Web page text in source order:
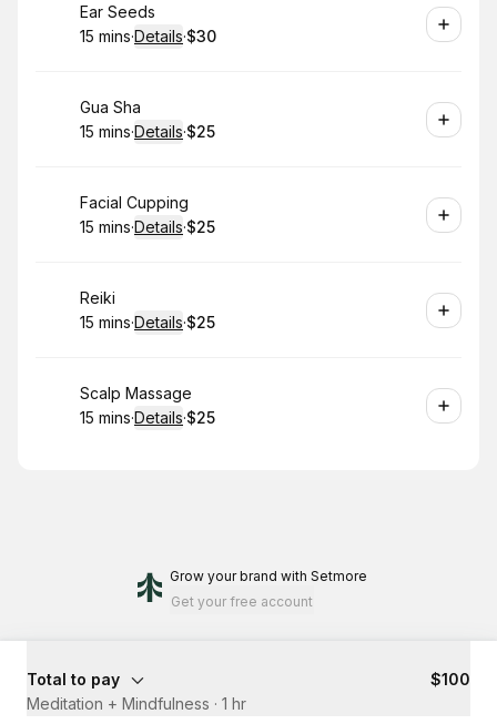
Book
Ear Seeds
.Duration:
15 mins·Details·
.Price
$30
Book
Gua Sha
.Duration:
15 mins·Details·
.Price
$25
Book
Facial Cupping
.Duration:
15 mins·Details·
.Price
$25
Book
Reiki
.Duration:
15 mins·Details·
.Price
$25
Book
Scalp Massage
.Duration:
15 mins·Details·
.Price
$25
Grow your brand with Setmore
Get your free account
Total to pay
$100
Meditation + Mindfulness · 1 hr